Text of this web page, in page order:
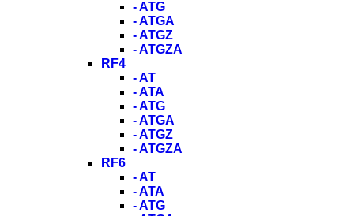
- ATG
- ATGA
- ATGZ
- ATGZA
RF4
- AT
- ATA
- ATG
- ATGA
- ATGZ
- ATGZA
RF6
- AT
- ATA
- ATG